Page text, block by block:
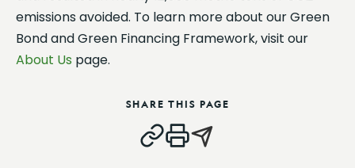
emissions avoided. To learn more about our Green
Bond and Green Financing Framework, visit our
About Us page.
SHARE THIS PAGE